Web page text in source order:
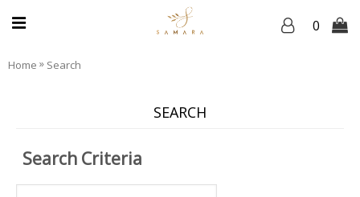
0
Home » Search
SEARCH
Search Criteria